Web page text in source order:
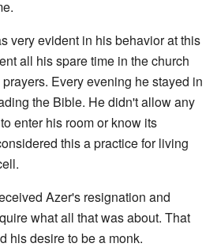
very evident in his behavior at this
all his spare time in the church
Every evening he stayed in
the Bible. He didn't allow any
enter his room or know its
this a practice for living
Azer's resignation and
what all that was about. That
his desire to be a monk.